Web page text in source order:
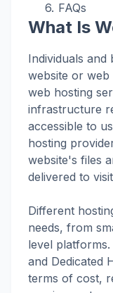
FAQs
What Is
Individuals and
website or
web hosting
infrastructure
accessible to
hosting
website's files
delivered to
Different
needs, from
level
and Dedicated
terms of cost,